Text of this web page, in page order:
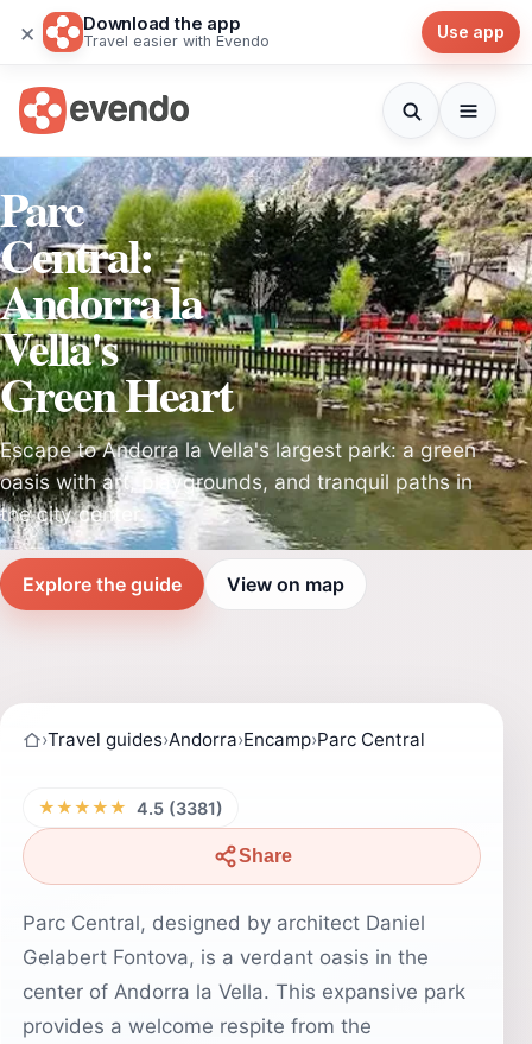
× Download the app
Travel easier with Evendo Use app
Parc
Central:
Andorra la
Vella's
Green Heart
Escape to Andorra la Vella's largest park: a green
oasis with art, playgrounds, and tranquil paths in
the city center.
Explore the guide View on map
›Travel guides›Andorra›Encamp›Parc Central
★★★★★ 4.5 (3381)
Share
Parc Central, designed by architect Daniel
Gelabert Fontova, is a verdant oasis in the
center of Andorra la Vella. This expansive park
provides a welcome respite from the